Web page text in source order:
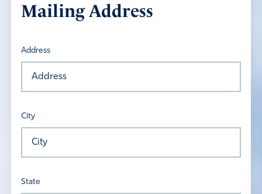
Mailing Address
Address
City
State